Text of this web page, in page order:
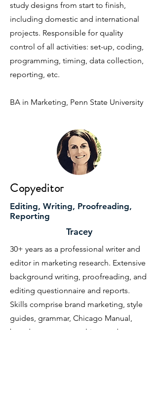
study designs from start to finish,
including domestic and international
projects. Responsible for quality
control of all activities: set-up, coding,
programming, timing, data collection,
reporting, etc.
BA in Marketing, Penn State University
Copyeditor
Editing, Writing, Proofreading,
Reporting
Tracey
30+ years as a professional writer and
editor in marketing research. Extensive
background writing, proofreading, and
editing questionnaire and reports.
Skills comprise brand marketing, style
guides, grammar, Chicago Manual,
brand strategy, consulting, and